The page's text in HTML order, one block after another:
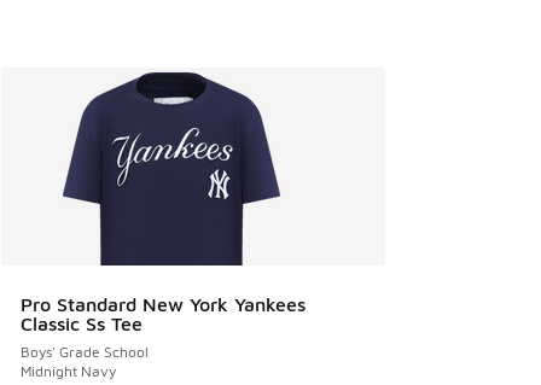
Pro Standard New York Yankees
Classic Ss Tee
Boys' Grade School
Midnight Navy